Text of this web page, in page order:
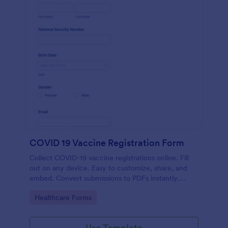
COVID 19 Vaccine Registration Form
Collect COVID-19 vaccine registrations online. Fill
out on any device. Easy to customize, share, and
embed. Convert submissions to PDFs instantly.
Go to Category:
Healthcare Forms